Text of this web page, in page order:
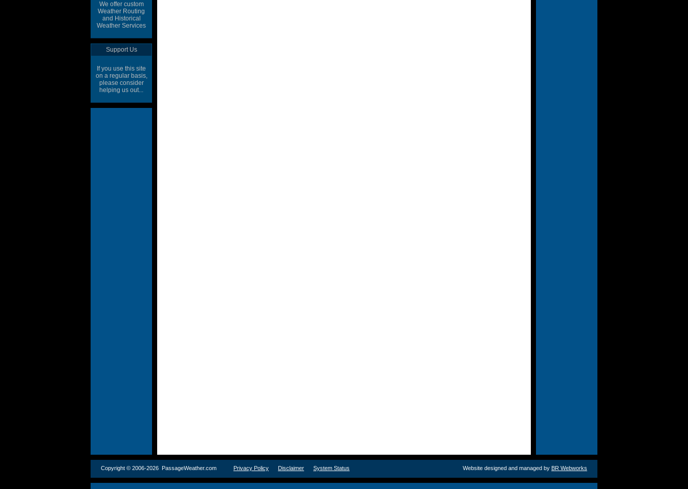
We offer custom
Weather Routing
and Historical
Weather Services
Support Us
If you use this site
on a regular basis,
please consider
helping us out...
Copyright © 2006-2026 PassageWeather.com Privacy Policy Disclaimer System Status Website designed and managed by BR Webworks